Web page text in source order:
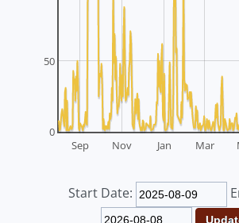
Sep Nov Jan Mar
0
50
Start Date: